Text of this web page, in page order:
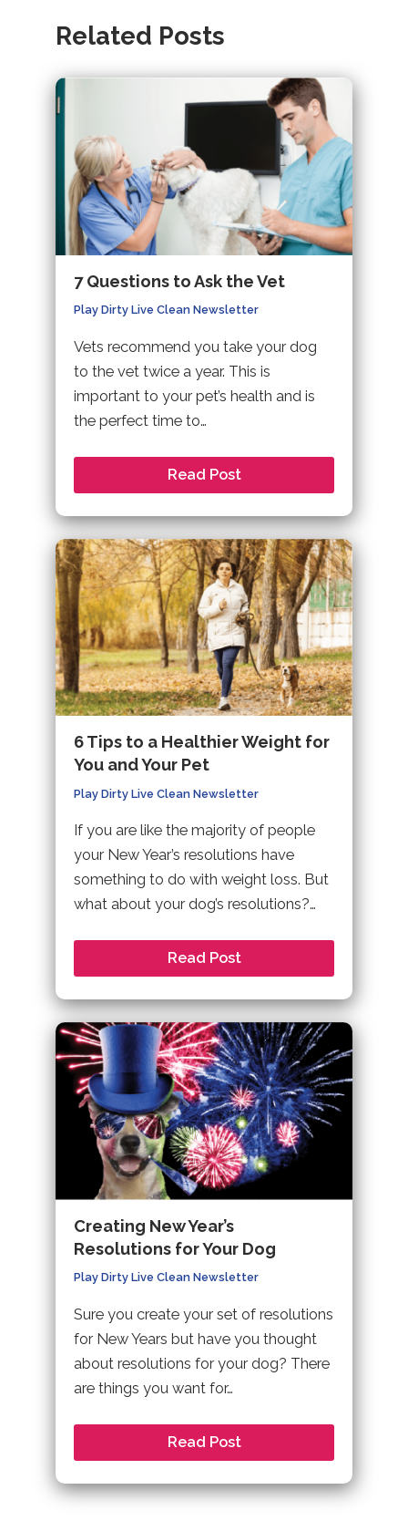
Related Posts
7 Questions to Ask the Vet
Play Dirty Live Clean Newsletter
Vets recommend you take your dog
to the vet twice a year. This is
important to your pet’s health and is
the perfect time to…
Read Post
6 Tips to a Healthier Weight for
You and Your Pet
Play Dirty Live Clean Newsletter
If you are like the majority of people
your New Year’s resolutions have
something to do with weight loss. But
what about your dog’s resolutions?…
Read Post
Creating New Year’s
Resolutions for Your Dog
Play Dirty Live Clean Newsletter
Sure you create your set of resolutions
for New Years but have you thought
about resolutions for your dog? There
are things you want for…
Read Post